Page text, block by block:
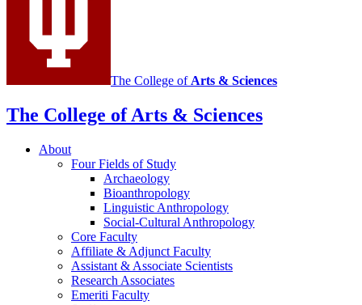
The College of Arts & Sciences
The College of Arts & Sciences
About
Four Fields of Study
Archaeology
Bioanthropology
Linguistic Anthropology
Social-Cultural Anthropology
Core Faculty
Affiliate & Adjunct Faculty
Assistant & Associate Scientists
Research Associates
Emeriti Faculty